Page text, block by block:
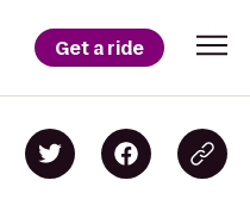
Get a ride